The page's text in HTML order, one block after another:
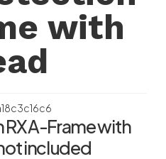
with
A-Frame with
included